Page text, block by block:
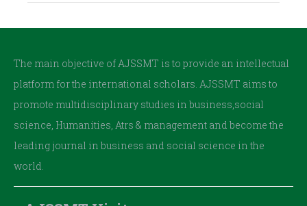
The main objective of AJSSMT is to provide an intellectual
platform for the international scholars. AJSSMT aims to
promote multidisciplinary studies in business,social
science, Humanities, Atrs & management and become the
leading journal in business and social science in the
world.